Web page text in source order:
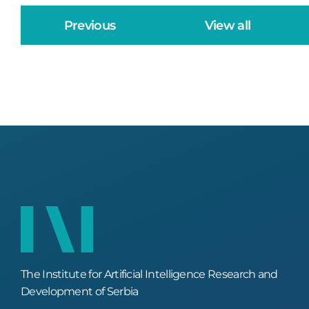
Previous View all
The Institute for Artificial Intelligence Research and
Development of Serbia